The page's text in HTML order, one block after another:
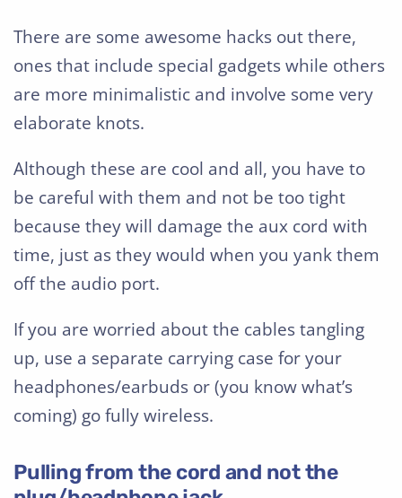
There are some awesome hacks out there,
ones that include special gadgets while others
are more minimalistic and involve some very
elaborate knots.
Although these are cool and all, you have to
be careful with them and not be too tight
because they will damage the aux cord with
time, just as they would when you yank them
off the audio port.
If you are worried about the cables tangling
up, use a separate carrying case for your
headphones/earbuds or (you know what’s
coming) go fully wireless.
Pulling from the cord and not the